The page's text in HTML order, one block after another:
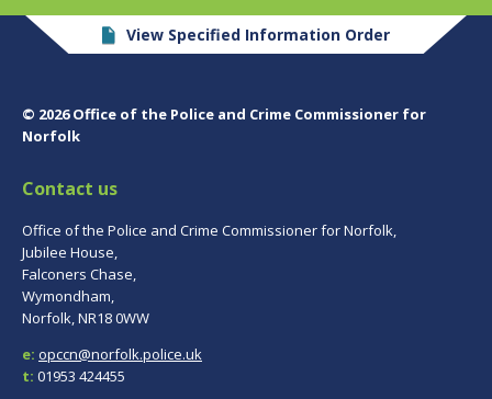
View Specified Information Order
© 2026 Office of the Police and Crime Commissioner for
Norfolk
Contact us
Office of the Police and Crime Commissioner for Norfolk,
Jubilee House,
Falconers Chase,
Wymondham,
Norfolk, NR18 0WW
e: opccn@norfolk.police.uk
t: 01953 424455